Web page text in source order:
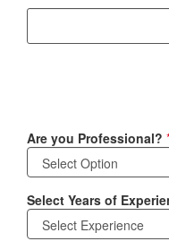
Are you Professional?
Select Years of